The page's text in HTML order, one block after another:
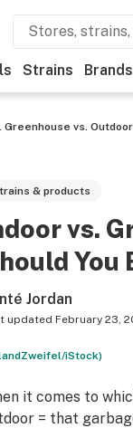
Strains Brands
Greenhouse vs.
& products
vs.
You
Jordan
updated February 23,
iStock)
it comes to
= that